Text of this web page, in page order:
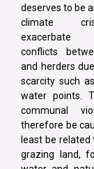
deserves to be
climate
exacerbate
conflicts
and herders
scarcity such
water points.
communal
therefore be
least be related
grazing land,